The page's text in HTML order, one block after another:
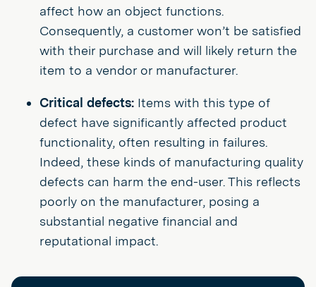
affect how an object functions.
Consequently, a customer won’t be satisfied
with their purchase and will likely return the
item to a vendor or manufacturer.
Critical defects: Items with this type of
defect have significantly affected product
functionality, often resulting in failures.
Indeed, these kinds of manufacturing quality
defects can harm the end-user. This reflects
poorly on the manufacturer, posing a
substantial negative financial and
reputational impact.